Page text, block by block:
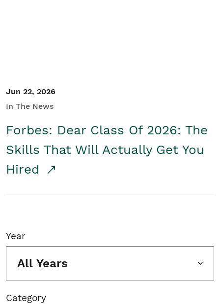
Jun 22, 2026
In The News
Forbes: Dear Class Of 2026: The
Skills That Will Actually Get You
Hired
Year
All Years
Category